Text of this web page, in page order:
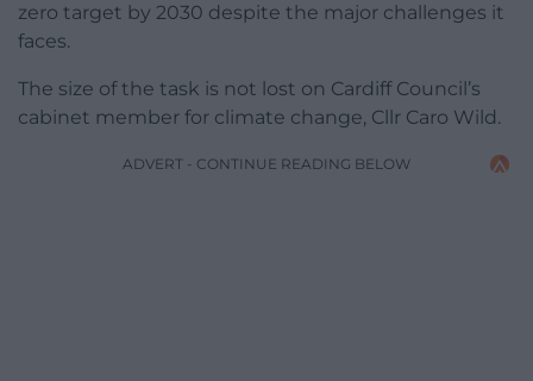
zero target by 2030 despite the major challenges it
faces.
The size of the task is not lost on Cardiff Council’s
cabinet member for climate change, Cllr Caro Wild.
ADVERT - CONTINUE READING BELOW